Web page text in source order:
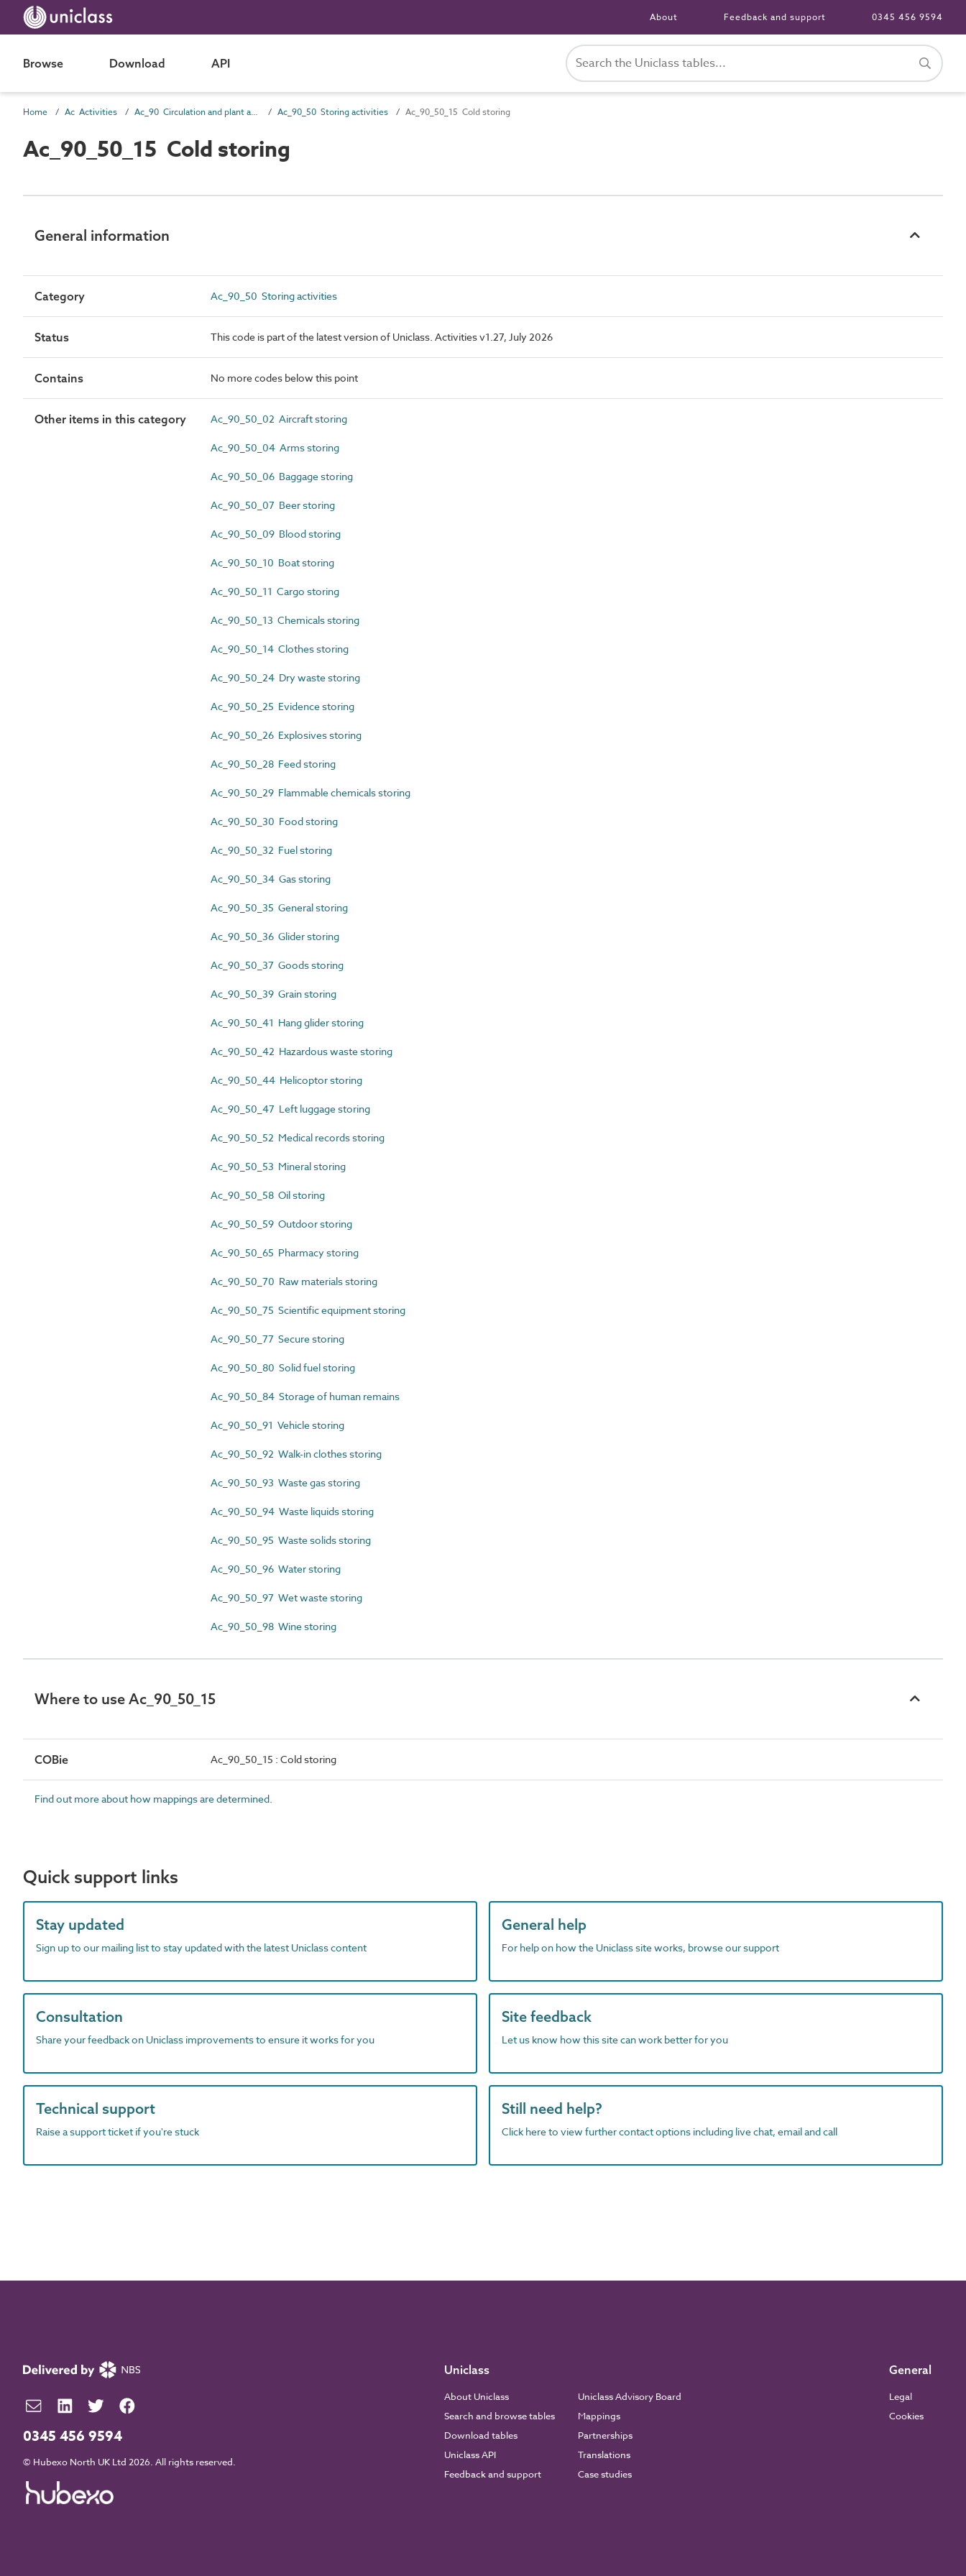
About Feedback and support 0345 456 9594
Browse Download API
Home Ac Activities Ac_90 Circulation and plant activities Ac_90_50 Storing activities Ac_90_50_15 Cold storing
Ac_90_50_15 Cold storing
General information
Category Ac_90_50 Storing activities
Status This code is part of the latest version of Uniclass. Activities v1.27, July 2026
Contains No more codes below this point
Other items in this category Ac_90_50_02 Aircraft storing
Ac_90_50_04 Arms storing
Ac_90_50_06 Baggage storing
Ac_90_50_07 Beer storing
Ac_90_50_09 Blood storing
Ac_90_50_10 Boat storing
Ac_90_50_11 Cargo storing
Ac_90_50_13 Chemicals storing
Ac_90_50_14 Clothes storing
Ac_90_50_24 Dry waste storing
Ac_90_50_25 Evidence storing
Ac_90_50_26 Explosives storing
Ac_90_50_28 Feed storing
Ac_90_50_29 Flammable chemicals storing
Ac_90_50_30 Food storing
Ac_90_50_32 Fuel storing
Ac_90_50_34 Gas storing
Ac_90_50_35 General storing
Ac_90_50_36 Glider storing
Ac_90_50_37 Goods storing
Ac_90_50_39 Grain storing
Ac_90_50_41 Hang glider storing
Ac_90_50_42 Hazardous waste storing
Ac_90_50_44 Helicoptor storing
Ac_90_50_47 Left luggage storing
Ac_90_50_52 Medical records storing
Ac_90_50_53 Mineral storing
Ac_90_50_58 Oil storing
Ac_90_50_59 Outdoor storing
Ac_90_50_65 Pharmacy storing
Ac_90_50_70 Raw materials storing
Ac_90_50_75 Scientific equipment storing
Ac_90_50_77 Secure storing
Ac_90_50_80 Solid fuel storing
Ac_90_50_84 Storage of human remains
Ac_90_50_91 Vehicle storing
Ac_90_50_92 Walk-in clothes storing
Ac_90_50_93 Waste gas storing
Ac_90_50_94 Waste liquids storing
Ac_90_50_95 Waste solids storing
Ac_90_50_96 Water storing
Ac_90_50_97 Wet waste storing
Ac_90_50_98 Wine storing
Where to use Ac_90_50_15
COBie Ac_90_50_15 : Cold storing
Find out more about how mappings are determined.
Quick support links
Stay updated
Sign up to our mailing list to stay updated with the latest Uniclass content
General help
For help on how the Uniclass site works, browse our support
Consultation
Share your feedback on Uniclass improvements to ensure it works for you
Site feedback
Let us know how this site can work better for you
Technical support
Raise a support ticket if you're stuck
Still need help?
Click here to view further contact options including live chat, email and call
0345 456 9594
© Hubexo North UK Ltd 2026. All rights reserved.
Uniclass
About Uniclass
Search and browse tables
Download tables
Uniclass API
Feedback and support
Uniclass Advisory Board
Mappings
Partnerships
Translations
Case studies
General
Legal
Cookies